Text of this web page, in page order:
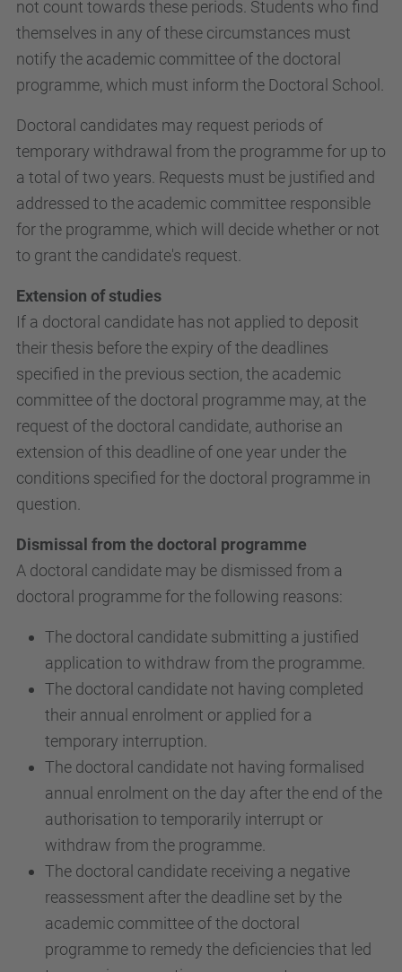
not count towards these periods. Students who find
themselves in any of these circumstances must
notify the academic committee of the doctoral
programme, which must inform the Doctoral School.
Doctoral candidates may request periods of
temporary withdrawal from the programme for up to
a total of two years. Requests must be justified and
addressed to the academic committee responsible
for the programme, which will decide whether or not
to grant the candidate's request.
Extension of studies
If a doctoral candidate has not applied to deposit
their thesis before the expiry of the deadlines
specified in the previous section, the academic
committee of the doctoral programme may, at the
request of the doctoral candidate, authorise an
extension of this deadline of one year under the
conditions specified for the doctoral programme in
question.
Dismissal from the doctoral programme
A doctoral candidate may be dismissed from a
doctoral programme for the following reasons:
The doctoral candidate submitting a justified
application to withdraw from the programme.
The doctoral candidate not having completed
their annual enrolment or applied for a
temporary interruption.
The doctoral candidate not having formalised
annual enrolment on the day after the end of the
authorisation to temporarily interrupt or
withdraw from the programme.
The doctoral candidate receiving a negative
reassessment after the deadline set by the
academic committee of the doctoral
programme to remedy the deficiencies that led